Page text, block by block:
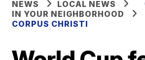
NEWS
LOCAL NEWS
IN YOUR NEIGHBORHOOD
CORPUS CHRISTI